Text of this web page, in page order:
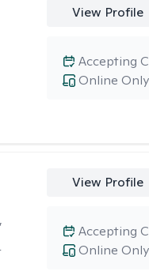
View Profile
Online Only
Accepting
View Profile
Online Only
Accepting